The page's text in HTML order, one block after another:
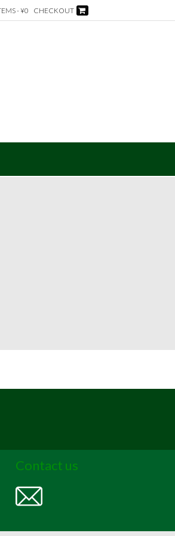
- ¥0 CHECKOUT
Contact us